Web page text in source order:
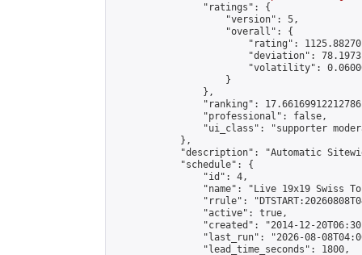
                "ratings": {
                    "version": 5,
                    "overall": {
"rating":
"deviation":
"volatility":
                    }
                },
"ranking":
                "professional": false,
"ui_class": "supporter
            },
"description": "Automatic
            "schedule": {
                "id": 4,
"name": "Live 19x19 Swiss
"rrule":
                "active": true,
"created": "2014-12-
"last_run": "2026-08-
                "lead_time_seconds": 1800,